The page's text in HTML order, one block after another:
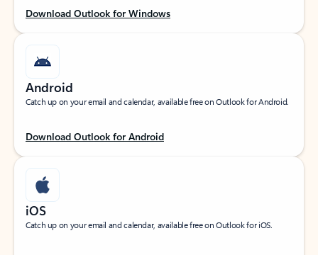
Download Outlook for Windows
Android
Catch up on your email and calendar, available free on Outlook for Android.
Download Outlook for Android
iOS
Catch up on your email and calendar, available free on Outlook for iOS.